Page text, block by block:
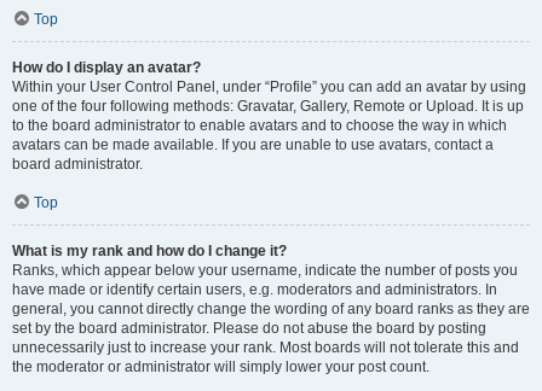
Top
How do I display an avatar?
Within your User Control Panel, under “Profile” you can add an avatar by using
one of the four following methods: Gravatar, Gallery, Remote or Upload. It is up
to the board administrator to enable avatars and to choose the way in which
avatars can be made available. If you are unable to use avatars, contact a
board administrator.
Top
What is my rank and how do I change it?
Ranks, which appear below your username, indicate the number of posts you
have made or identify certain users, e.g. moderators and administrators. In
general, you cannot directly change the wording of any board ranks as they are
set by the board administrator. Please do not abuse the board by posting
unnecessarily just to increase your rank. Most boards will not tolerate this and
the moderator or administrator will simply lower your post count.